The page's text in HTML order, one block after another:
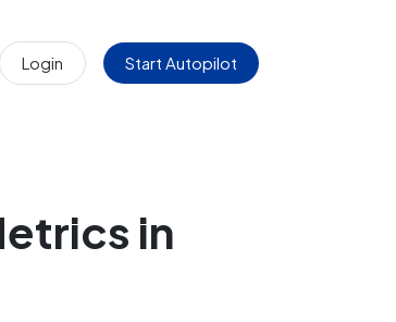
Login Start Autopilot
in